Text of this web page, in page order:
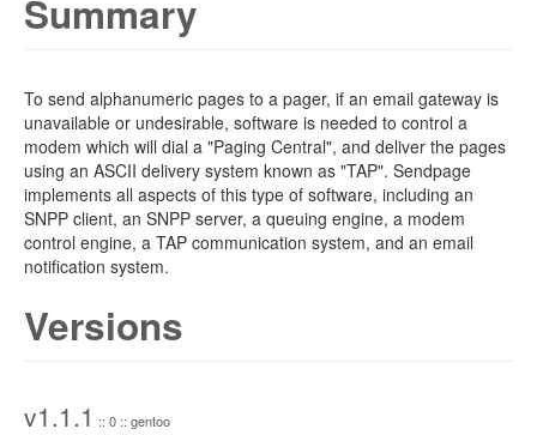
Summary
To send alphanumeric pages to a pager, if an email gateway is
unavailable or undesirable, software is needed to control a
modem which will dial a "Paging Central", and deliver the pages
using an ASCII delivery system known as "TAP". Sendpage
implements all aspects of this type of software, including an
SNPP client, an SNPP server, a queuing engine, a modem
control engine, a TAP communication system, and an email
notification system.
Versions
v1.1.1 :: 0 :: gentoo